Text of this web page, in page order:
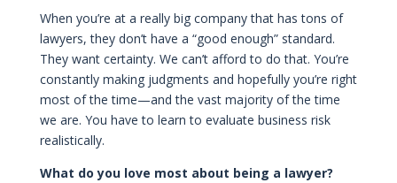
When you’re at a really big company that has tons of
lawyers, they don’t have a “good enough” standard.
They want certainty. We can’t afford to do that. You’re
constantly making judgments and hopefully you’re right
most of the time—and the vast majority of the time
we are. You have to learn to evaluate business risk
realistically.
What do you love most about being a lawyer?